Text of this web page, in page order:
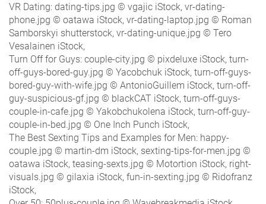
VR Dating: dating-tips.jpg © vgajic iStock, vr-dating-
phone.jpg © oatawa iStock, vr-dating-laptop.jpg © Roman
Samborskyi shutterstock, vr-dating-unique.jpg © Tero
Vesalainen iStock,
Turn Off for Guys: couple-city.jpg © pixdeluxe iStock, turn-
off-guys-bored-guy.jpg © Yacobchuk iStock, turn-off-guys-
bored-guy-with-wife.jpg © AntonioGuillem iStock, turn-off-
guy-suspicious-gf.jpg © blackCAT iStock, turn-off-guys-
couple-in-cafe.jpg © Yakobchukolena iStock, turn-off-guy-
couple-in-bed.jpg © One Inch Punch iStock,
The Best Sexting Tips and Examples for Men: happy-
couple.jpg © martin-dm iStock, sexting-tips-for-men.jpg ©
oatawa iStock, teasing-sexts.jpg © Motortion iStock, right-
visuals.jpg © gilaxia iStock, fun-in-sexting.jpg © Ridofranz
iStock,